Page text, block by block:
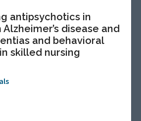
antipsychotics in
disease and
and behavioral
skilled nursing